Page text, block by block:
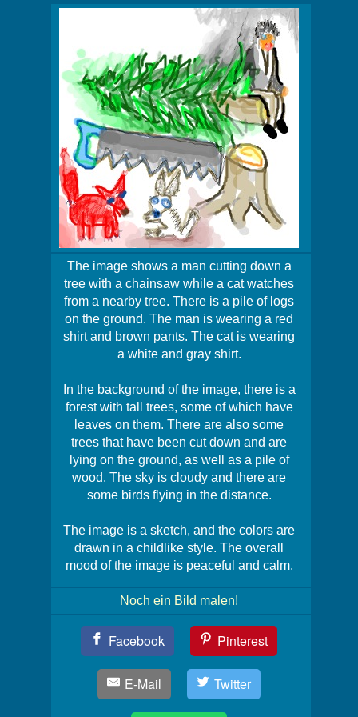
The image shows a man cutting down a
tree with a chainsaw while a cat watches
from a nearby tree. There is a pile of logs
on the ground. The man is wearing a red
shirt and brown pants. The cat is wearing
a white and gray shirt.
In the background of the image, there is a
forest with tall trees, some of which have
leaves on them. There are also some
trees that have been cut down and are
lying on the ground, as well as a pile of
wood. The sky is cloudy and there are
some birds flying in the distance.
The image is a sketch, and the colors are
drawn in a childlike style. The overall
mood of the image is peaceful and calm.
Noch ein Bild malen!
Facebook Pinterest
E-Mail Twitter